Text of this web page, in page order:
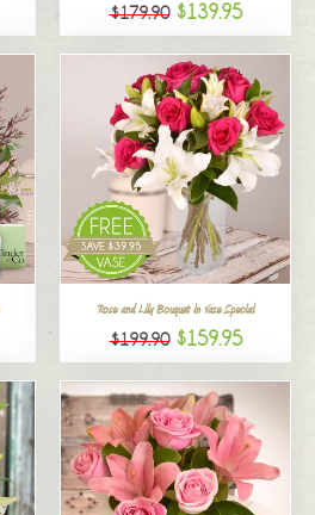
$179.90 $139.95
Rose and Lily Bouquet in Vase Special
$199.90 $159.95